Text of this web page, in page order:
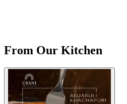
From Our Kitchen